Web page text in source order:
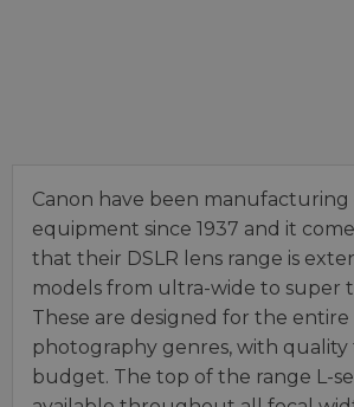
Canon have been manufacturing
equipment since 1937 and it
that their DSLR lens range is
models from ultra-wide to super
These are designed for the
photography genres, with quality
budget. The top of the range L-